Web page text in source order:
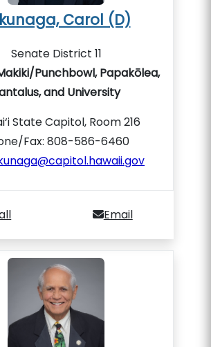
Carol (D)
Senate District 11
Punchbowl, Papakōlea,
and University
State Capitol, Room 216
Fax: 808-586-6460
Email